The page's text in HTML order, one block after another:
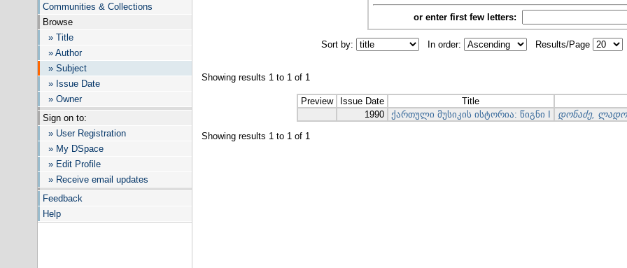
Communities & Collections
Browse
» Title
» Author
» Subject
» Issue Date
» Owner
Sign on to:
» User Registration
» My DSpace
» Edit Profile
» Receive email updates
Feedback
Help
or enter first few letters:
Sort by: In order: Results/Page
Showing results 1 to 1 of 1
Preview Issue Date Title
1990
ქართული მუსიკის ისტორია: წიგნი I დონაძე, ლადო
Showing results 1 to 1 of 1